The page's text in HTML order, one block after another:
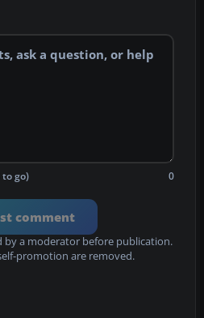
go) 0
comment
by a moderator before publication.
promotion are removed.